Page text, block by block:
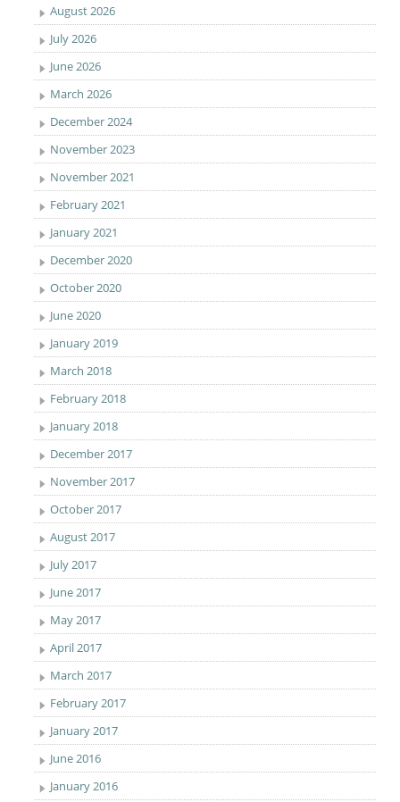
August 2026
July 2026
June 2026
March 2026
December 2024
November 2023
November 2021
February 2021
January 2021
December 2020
October 2020
June 2020
January 2019
March 2018
February 2018
January 2018
December 2017
November 2017
October 2017
August 2017
July 2017
June 2017
May 2017
April 2017
March 2017
February 2017
January 2017
June 2016
January 2016